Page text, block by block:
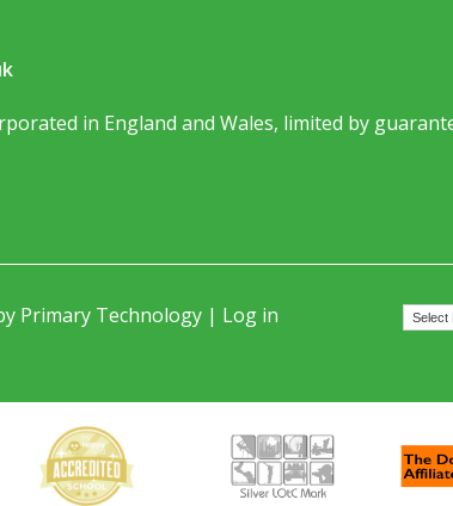
in England and Wales, limited by
Primary Technology | Log in